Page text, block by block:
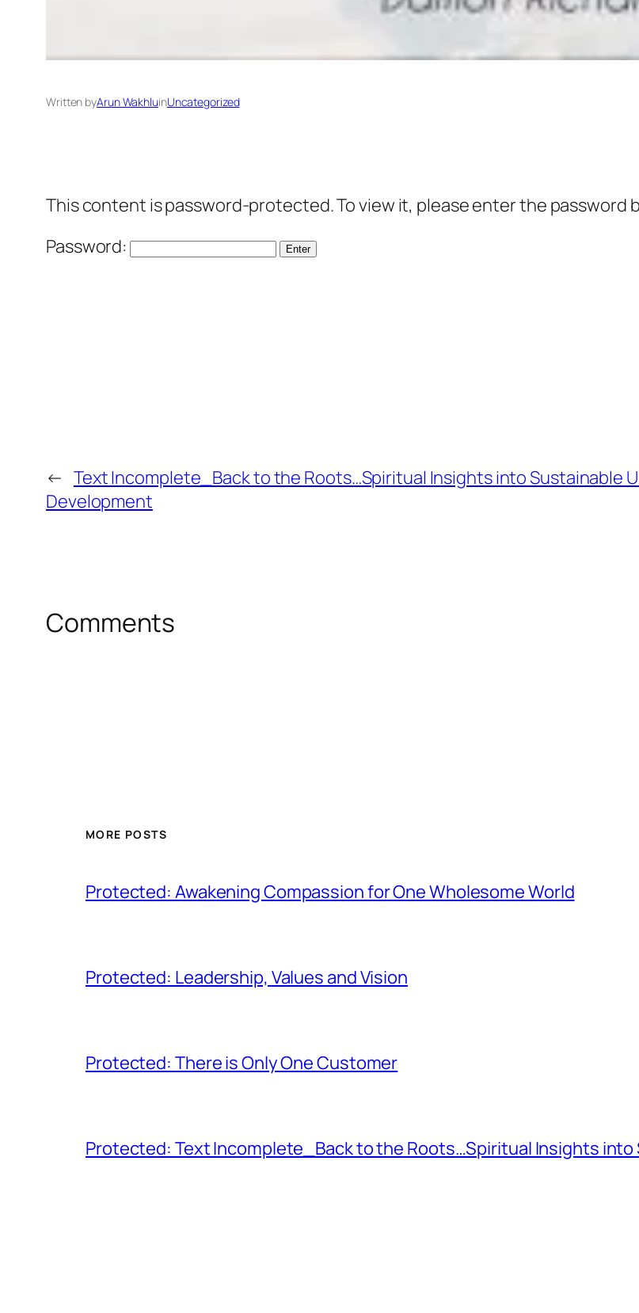
Written byArun WakhluinUncategorized
This content is password-protected. To view it, please enter the password
Password:
← Text Incomplete_Back to the Roots…Spiritual Insights into Sustainable
Development
Comments
MORE POSTS
Protected: Awakening Compassion for One Wholesome World
Protected: Leadership, Values and Vision
Protected: There is Only One Customer
Protected: Text Incomplete_Back to the Roots…Spiritual Insights